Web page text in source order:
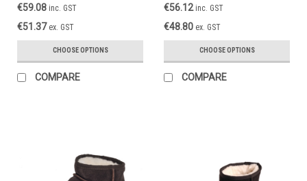
€59.08 inc. GST
€51.37 ex. GST
CHOOSE OPTIONS
COMPARE
€56.12 inc. GST
€48.80 ex. GST
CHOOSE OPTIONS
COMPARE